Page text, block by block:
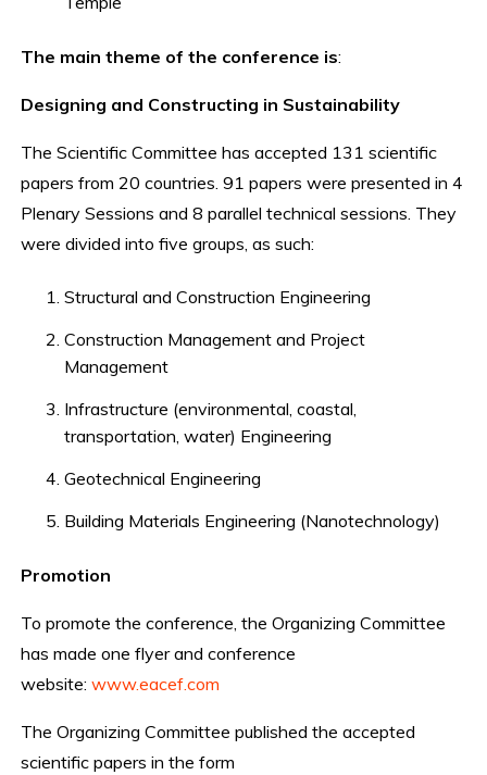
The main theme of the conference is:
Designing and Constructing in Sustainability
The Scientific Committee has accepted 131 scientific
papers from 20 countries. 91 papers were presented in 4
Plenary Sessions and 8 parallel technical sessions. They
were divided into five groups, as such:
Structural and Construction Engineering
Construction Management and Project
Management
Infrastructure (environmental, coastal,
transportation, water) Engineering
Geotechnical Engineering
Building Materials Engineering (Nanotechnology)
Promotion
To promote the conference, the Organizing Committee
has made one flyer and conference
website:www.eacef.com
The Organizing Committee published the accepted
scientific papers in the form